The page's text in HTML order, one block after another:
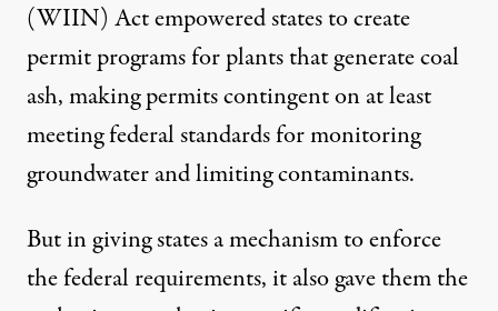
(WIIN) Act empowered states to create
permit programs for plants that generate coal
ash, making permits contingent on at least
meeting federal standards for monitoring
groundwater and limiting contaminants.
But in giving states a mechanism to enforce
the federal requirements, it also gave them the